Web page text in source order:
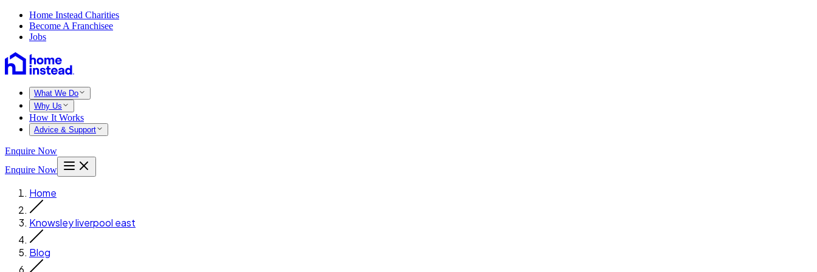
Home Instead Charities
Become A Franchisee
Jobs
What We Do
Why Us
How It Works
Advice & Support
Enquire Now
Enquire Now
Home
Knowsley liverpool east
Blog